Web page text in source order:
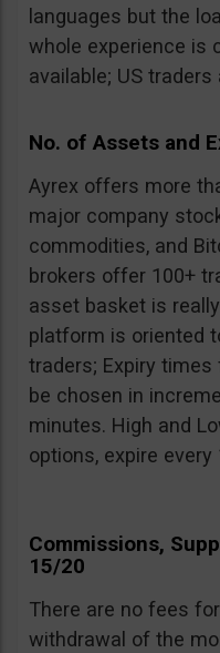
languages but the
whole experience is
available; US
No. of Assets and
Ayrex offers more
major company
commodities, and
brokers offer 100+
asset basket is
platform is oriented
traders; Expiry
be chosen in
minutes. High and
options, expire
Commissions,
15/20
There are no fees
withdrawal of the